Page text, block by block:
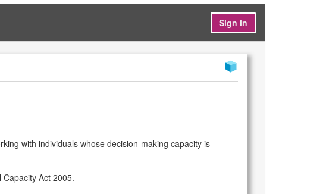
Sign in
with individuals whose decision-making capacity is
Act 2005.